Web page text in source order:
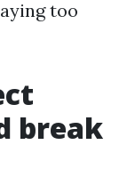
too
break